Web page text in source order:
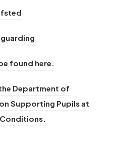
(
p
s
i
n
found here.
Department of
Supporting Pupils at